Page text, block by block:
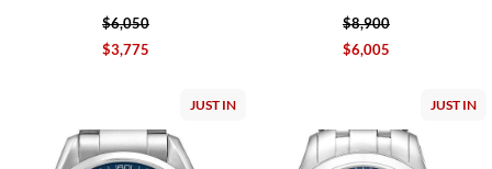
$6,050
$3,775
$8,900
$6,005
JUST IN JUST IN